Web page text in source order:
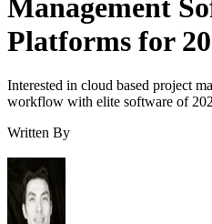
Management
Platforms for
Interested in cloud based project
workflow with elite software of
Written By